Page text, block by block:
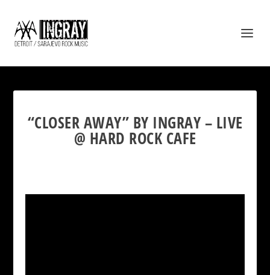
“CLOSER AWAY” BY INGRAY – LIVE
@ HARD ROCK CAFE